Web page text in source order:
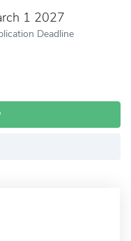
1 2027
Deadline